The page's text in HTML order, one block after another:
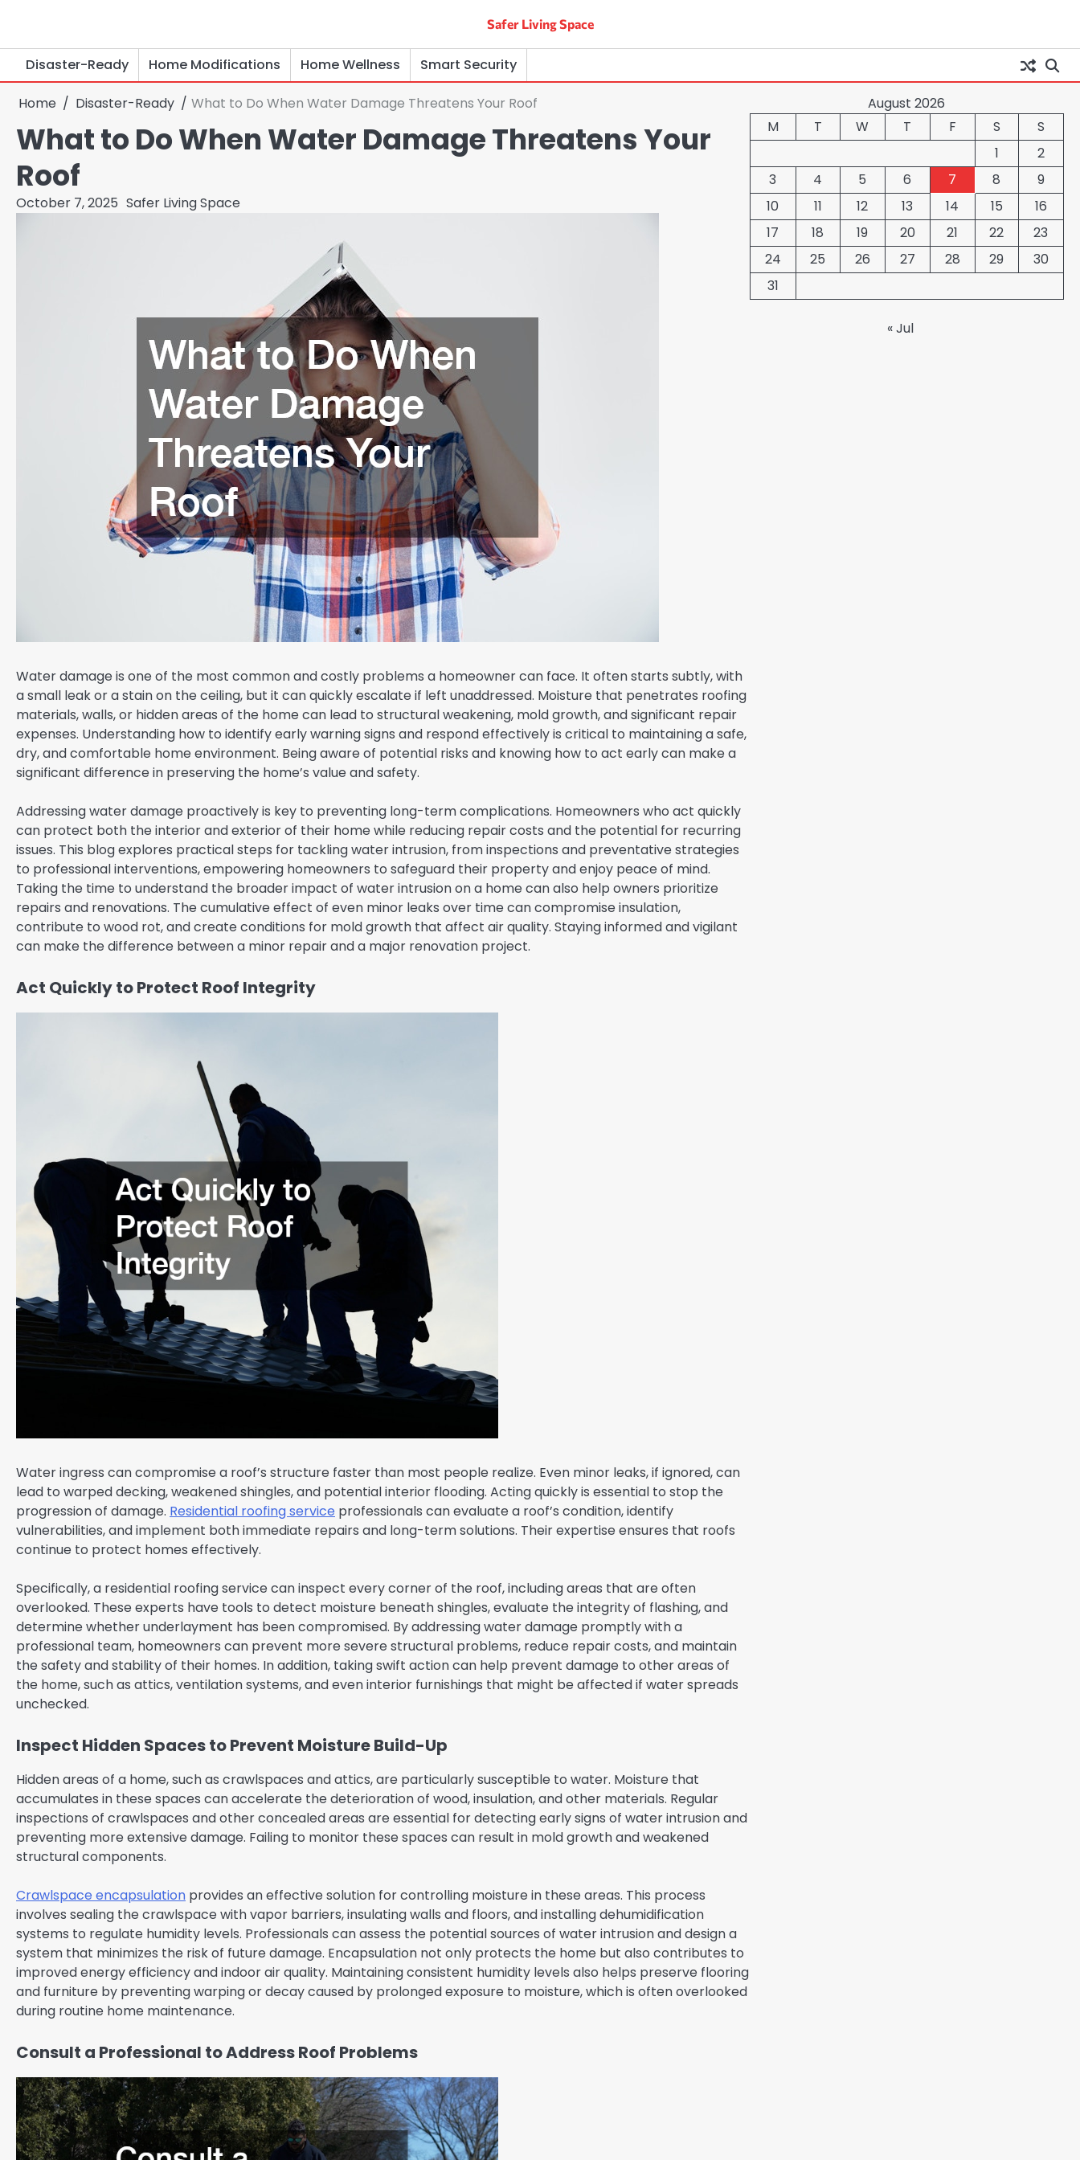
content
Safer Living Space
Disaster-Ready Home Modifications Home Wellness Smart Security
Home Disaster-Ready What to Do When Water Damage Threatens Your Roof
What to Do When Water Damage Threatens Your
Roof
October 7, 2025 Safer Living Space
Water damage is one of the most common and costly problems a homeowner can face. It often starts subtly, with
a small leak or a stain on the ceiling, but it can quickly escalate if left unaddressed. Moisture that penetrates roofing
materials, walls, or hidden areas of the home can lead to structural weakening, mold growth, and significant repair
expenses. Understanding how to identify early warning signs and respond effectively is critical to maintaining a safe,
dry, and comfortable home environment. Being aware of potential risks and knowing how to act early can make a
significant difference in preserving the home’s value and safety.
Addressing water damage proactively is key to preventing long-term complications. Homeowners who act quickly
can protect both the interior and exterior of their home while reducing repair costs and the potential for recurring
issues. This blog explores practical steps for tackling water intrusion, from inspections and preventative strategies
to professional interventions, empowering homeowners to safeguard their property and enjoy peace of mind.
Taking the time to understand the broader impact of water intrusion on a home can also help owners prioritize
repairs and renovations. The cumulative effect of even minor leaks over time can compromise insulation,
contribute to wood rot, and create conditions for mold growth that affect air quality. Staying informed and vigilant
can make the difference between a minor repair and a major renovation project.
Act Quickly to Protect Roof Integrity
Water ingress can compromise a roof’s structure faster than most people realize. Even minor leaks, if ignored, can
lead to warped decking, weakened shingles, and potential interior flooding. Acting quickly is essential to stop the
progression of damage. Residential roofing service professionals can evaluate a roof’s condition, identify
vulnerabilities, and implement both immediate repairs and long-term solutions. Their expertise ensures that roofs
continue to protect homes effectively.
Specifically, a residential roofing service can inspect every corner of the roof, including areas that are often
overlooked. These experts have tools to detect moisture beneath shingles, evaluate the integrity of flashing, and
determine whether underlayment has been compromised. By addressing water damage promptly with a
professional team, homeowners can prevent more severe structural problems, reduce repair costs, and maintain
the safety and stability of their homes. In addition, taking swift action can help prevent damage to other areas of
the home, such as attics, ventilation systems, and even interior furnishings that might be affected if water spreads
unchecked.
Inspect Hidden Spaces to Prevent Moisture Build-Up
Hidden areas of a home, such as crawlspaces and attics, are particularly susceptible to water. Moisture that
accumulates in these spaces can accelerate the deterioration of wood, insulation, and other materials. Regular
inspections of crawlspaces and other concealed areas are essential for detecting early signs of water intrusion and
preventing more extensive damage. Failing to monitor these spaces can result in mold growth and weakened
structural components.
Crawlspace encapsulation provides an effective solution for controlling moisture in these areas. This process
involves sealing the crawlspace with vapor barriers, insulating walls and floors, and installing dehumidification
systems to regulate humidity levels. Professionals can assess the potential sources of water intrusion and design a
system that minimizes the risk of future damage. Encapsulation not only protects the home but also contributes to
improved energy efficiency and indoor air quality. Maintaining consistent humidity levels also helps preserve flooring
and furniture by preventing warping or decay caused by prolonged exposure to moisture, which is often overlooked
during routine home maintenance.
Consult a Professional to Address Roof Problems
August 2026
M
T W T F S
S
1
2
3
4 5 6 7 8
9
10
11 12 13 14 15
16
17
18 19 20 21 22
23
24
25 26 27 28 29
30
31
« Jul